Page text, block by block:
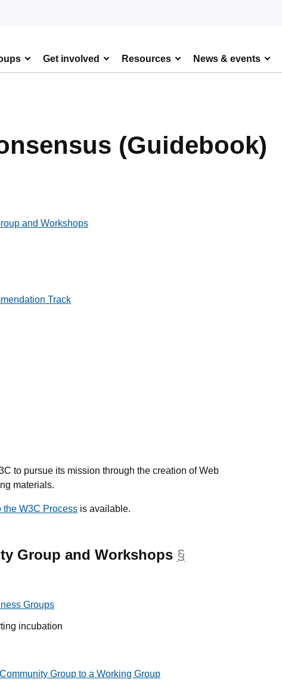
Get involved Resources News & events
(Guidebook)
and Workshops
Track
to pursue its mission through the creation of Web
materials.
the W3C Process is available.
Group and Workshops §
Groups
incubation
Group to a Working Group